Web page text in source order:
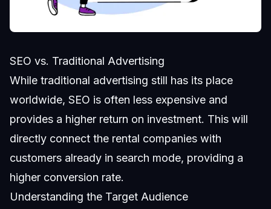
SEO vs. Traditional Advertising
While traditional advertising still has its place
worldwide, SEO is often less expensive and
provides a higher return on investment. This will
directly connect the rental companies with
customers already in search mode, providing a
higher conversion rate.
Understanding the Target Audience